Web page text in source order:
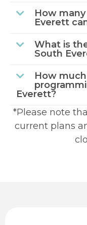
How
Everett
What is
South
How
Everett?
*Please note
current plans